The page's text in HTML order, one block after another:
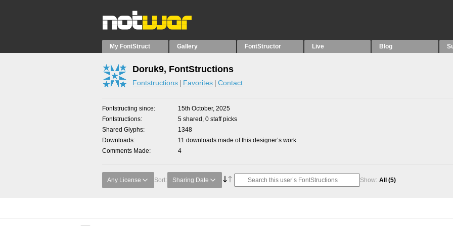
My FontStruct Gallery FontStructor Live Blog
Doruk9, FontStructions
Fontstructions Favorites Contact
Fontstructing since
15th October, 2025
Fontstructions
5 shared, 0 staff picks
Shared Glyphs
1348
Downloads
11 downloads made of this designer’s work
Comments Made
4
Any License Sort: Sharing Date Show: All (5)